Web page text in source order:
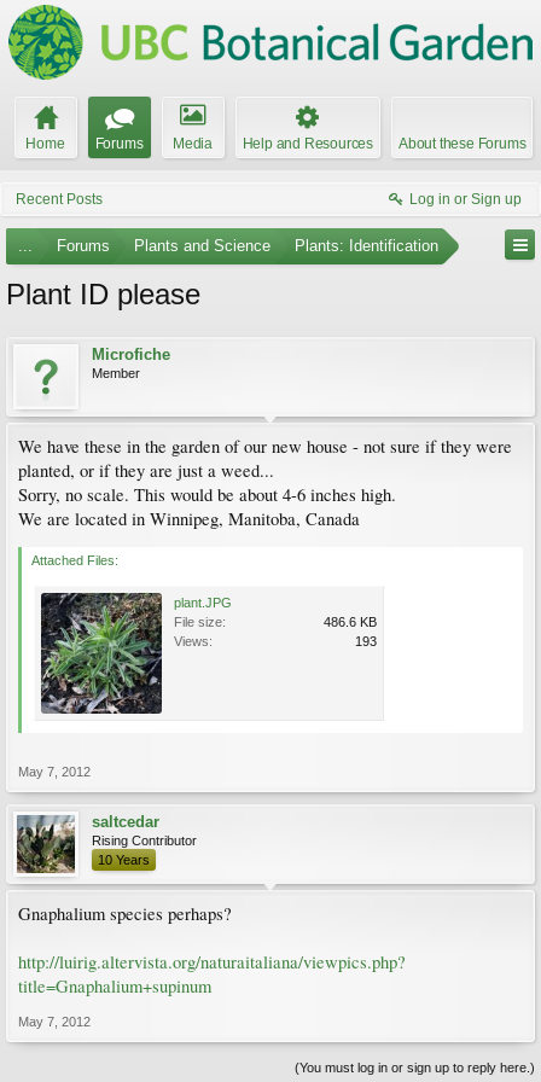
Home Forums Media Help and Resources About these Forums
Recent Posts Log in or Sign up
... Forums Plants and Science Plants: Identification
Plant ID please
Microfiche
Member
We have these in the garden of our new house - not sure if they were
planted, or if they are just a weed...
Sorry, no scale. This would be about 4-6 inches high.
We are located in Winnipeg, Manitoba, Canada
Attached Files:
plant.JPG
File size:
486.6 KB
Views:
193
May 7, 2012
saltcedar
Rising Contributor
10 Years
Gnaphalium species perhaps?
http://luirig.altervista.org/naturaitaliana/viewpics.php?
title=Gnaphalium+supinum
May 7, 2012
(You must log in or sign up to reply here.)